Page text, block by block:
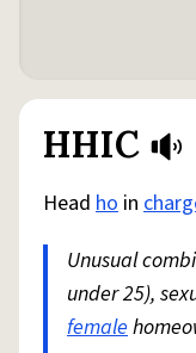
HHIC
Head ho in
Unusual
under 25),
female